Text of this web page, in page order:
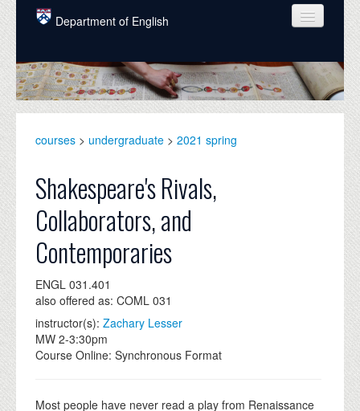
Skip to main content
Department of English
COURSES
PEOPLE
GRADUATE
ALUMNI
NEWS
EVENTS
DONATE
courses > undergraduate > 2021 spring
Shakespeare's Rivals,
Collaborators, and
Contemporaries
ENGL 031.401
also offered as: COML 031
instructor(s): Zachary Lesser
MW 2-3:30pm
Course Online: Synchronous Format
Most people have never read a play from Renaissance